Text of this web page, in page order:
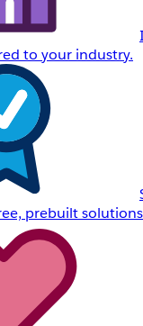
to your industry.
prebuilt